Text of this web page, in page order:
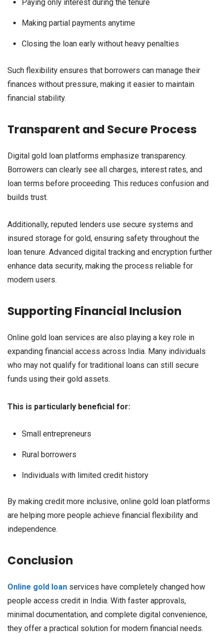
Paying only interest during the tenure
Making partial payments anytime
Closing the loan early without heavy penalties
Such flexibility ensures that borrowers can manage their
finances without pressure, making it easier to maintain
financial stability.
Transparent and Secure Process
Digital gold loan platforms emphasize transparency.
Borrowers can clearly see all charges, interest rates, and
loan terms before proceeding. This reduces confusion and
builds trust.
Additionally, reputed lenders use secure systems and
insured storage for gold, ensuring safety throughout the
loan tenure. Advanced digital tracking and encryption further
enhance data security, making the process reliable for
modern users.
Supporting Financial Inclusion
Online gold loan services are also playing a key role in
expanding financial access across India. Many individuals
who may not qualify for traditional loans can still secure
funds using their gold assets.
This is particularly beneficial for:
Small entrepreneurs
Rural borrowers
Individuals with limited credit history
By making credit more inclusive, online gold loan platforms
are helping more people achieve financial flexibility and
independence.
Conclusion
Online gold loan services have completely changed how
people access credit in India. With faster approvals,
minimal documentation, and complete digital convenience,
they offer a practical solution for modern financial needs.